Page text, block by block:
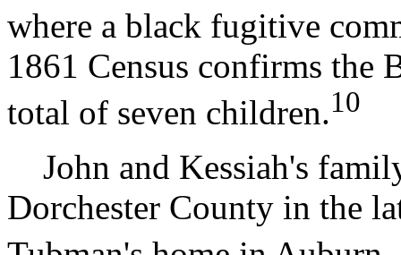
where a black fugitive
1861 Census confirms the
total of seven children.10
John and Kessiah's
Dorchester County in the